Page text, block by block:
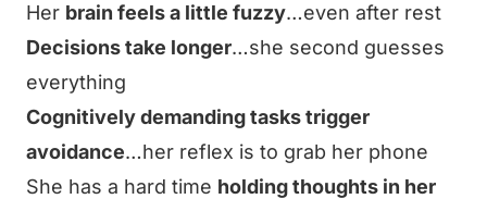
Her brain feels a little fuzzy…even after rest
Decisions take longer…she second guesses
everything
Cognitively demanding tasks trigger
avoidance…her reflex is to grab her phone
She has a hard time holding thoughts in her